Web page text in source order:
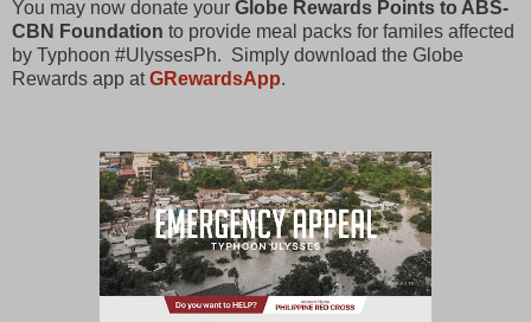
You may now donate your Globe Rewards Points to ABS-
CBN Foundation to provide meal packs for familes affected
by Typhoon #UlyssesPh. Simply download the Globe
Rewards app atGRewardsApp.